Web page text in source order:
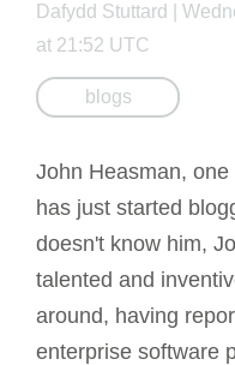
Dafydd Stuttard |
at 21:52 UTC
blogs
John Heasman,
has just started
doesn't know him,
talented and
around, having
enterprise software